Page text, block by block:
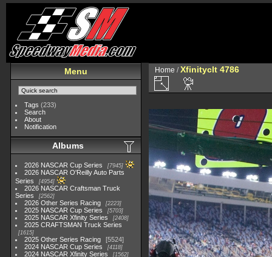
Menu
Tags (233)
Search
About
Notification
Albums
2026 NASCAR Cup Series 7945
2026 NASCAR O'Reilly Auto Parts
Series
4954
2026 NASCAR Craftsman Truck
Series
2562
2026 Other Series Racing 2223
2025 NASCAR Cup Series 5703
2025 NASCAR Xfinity Series 2408
2025 CRAFTSMAN Truck Series
1615
2025 Other Series Racing
5524
2024 NASCAR Cup Series
4118
2024 NASCAR Xfinity Series 1562
Home /Xfinityclt 4786